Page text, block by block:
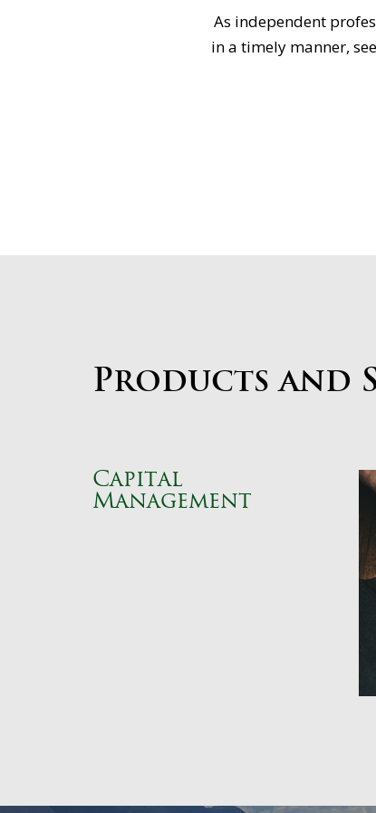
As independent
in a timely manner,
Products and
Capital
Management